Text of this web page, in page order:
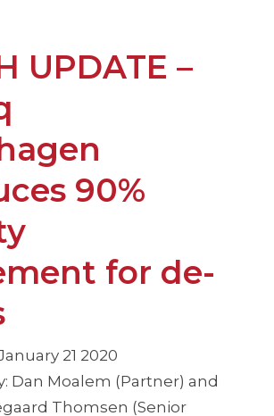
UPDATE –
90%
for de-
21 2020
Dan Moalem (Partner) and
Thomsen (Senior